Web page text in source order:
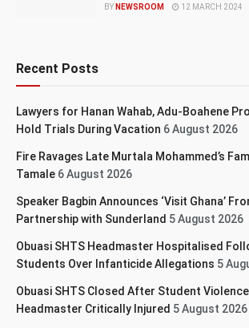
BY NEWSROOM 12 MARCH 2024
Recent Posts
Lawyers for Hanan Wahab, Adu-Boahene
Hold Trials During Vacation 6 August 2026
Fire Ravages Late Murtala Mohammed’s
Tamale 6 August 2026
Speaker Bagbin Announces ‘Visit Ghana’
Partnership with Sunderland 5 August 2026
Obuasi SHTS Headmaster Hospitalised
Students Over Infanticide Allegations 5
Obuasi SHTS Closed After Student
Headmaster Critically Injured 5 August 2026